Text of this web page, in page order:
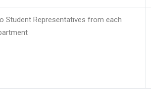
Student Representatives from each